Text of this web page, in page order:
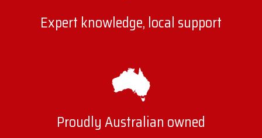
Expert knowledge, local support
Proudly Australian owned